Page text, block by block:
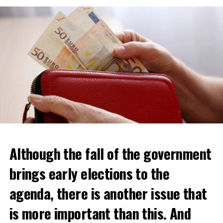
Although the fall of the government
brings early elections to the
agenda, there is another issue that
is more important than this. And